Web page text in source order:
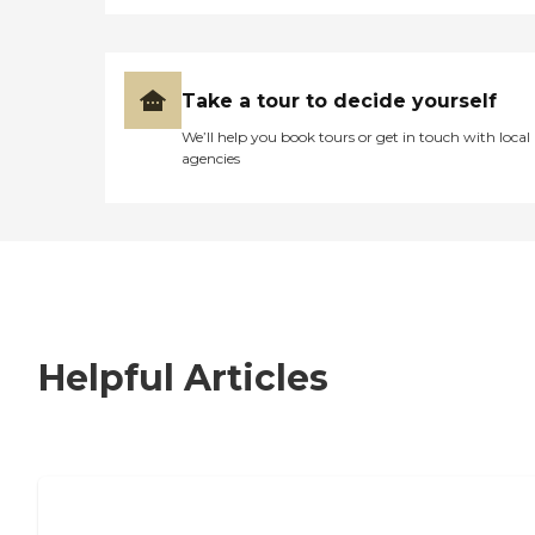
Take a tour to decide yourself
We’ll help you book tours or get in touch with local
agencies
Helpful Articles